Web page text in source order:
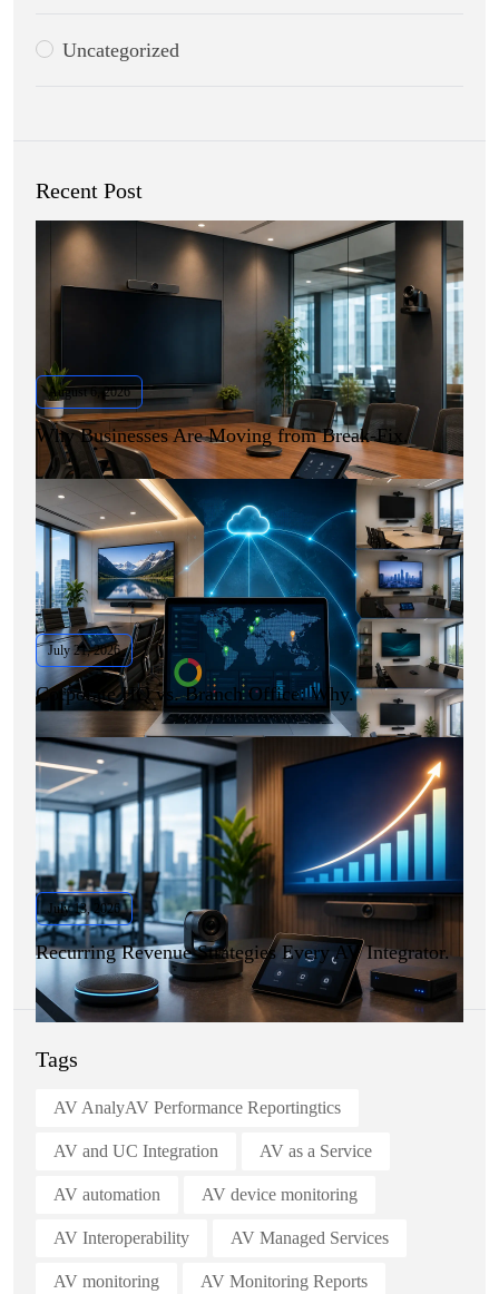
Uncategorized
Recent Post
August 6, 2026
Why Businesses Are Moving from Break-Fix.
July 21, 2026
Corporate HQ vs. Branch Office: Why.
July 13, 2026
Recurring Revenue Strategies Every AV Integrator.
Tags
AV AnalyAV Performance Reportingtics
AV and UC Integration AV as a Service
AV automation AV device monitoring
AV Interoperability AV Managed Services
AV monitoring AV Monitoring Reports